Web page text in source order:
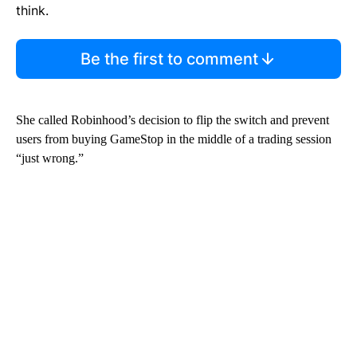
think.
Be the first to comment
She called Robinhood’s decision to flip the switch and prevent
users from buying GameStop in the middle of a trading session
“just wrong.”